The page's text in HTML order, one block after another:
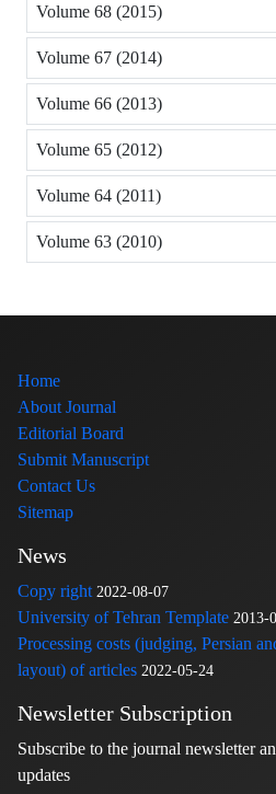
Volume 68 (2015)
Volume 67 (2014)
Volume 66 (2013)
Volume 65 (2012)
Volume 64 (2011)
Volume 63 (2010)
Home
About Journal
Editorial Board
Submit Manuscript
Contact Us
Sitemap
News
Copy right 2022-08-07
University of Tehran Template 2013-
Processing costs (judging, Persian
layout) of articles 2022-05-24
Newsletter Subscription
Subscribe to the journal newsletter
updates